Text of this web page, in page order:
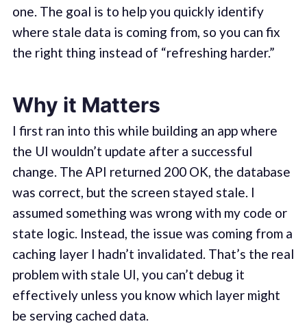
one. The goal is to help you quickly identify
where stale data is coming from, so you can fix
the right thing instead of “refreshing harder.”
Why it Matters
I first ran into this while building an app where
the UI wouldn’t update after a successful
change. The API returned 200 OK, the database
was correct, but the screen stayed stale. I
assumed something was wrong with my code or
state logic. Instead, the issue was coming from a
caching layer I hadn’t invalidated. That’s the real
problem with stale UI, you can’t debug it
effectively unless you know which layer might
be serving cached data.